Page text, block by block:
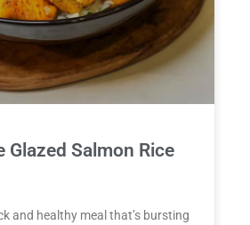
Glazed Salmon Rice
and healthy meal that’s bursting